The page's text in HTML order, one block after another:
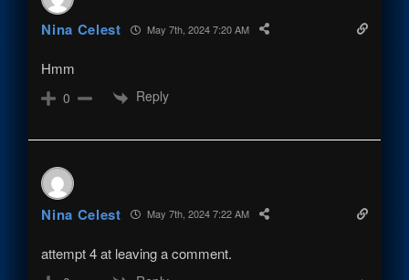
Nina Celest May 7th, 2024 7:20 AM
Hmm
0 Reply
Nina Celest May 7th, 2024 7:22 AM
attempt 4 at leaving a comment.